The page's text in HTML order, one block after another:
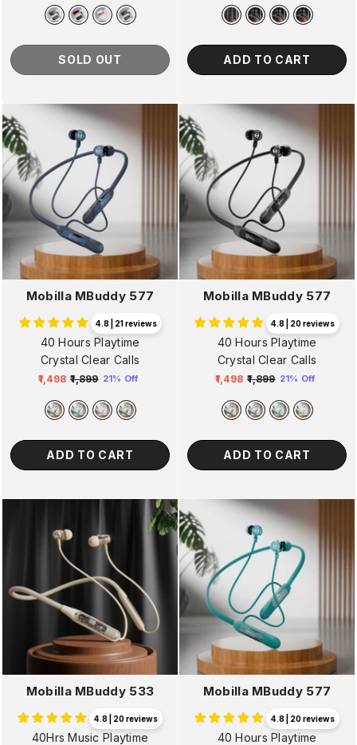
price
price
SOLD OUT
price
price
ADD TO CART
Mobilla MBuddy 577
4.8 | 21 reviews
40 Hours Playtime
Crystal Clear Calls
Regular
price
₹1,498 ₹1,899
price
21% Off
ADD TO CART
Mobilla MBuddy 577
4.8 | 20 reviews
40 Hours Playtime
Crystal Clear Calls
Regular
price
₹1,498 ₹1,899
price
21% Off
ADD TO CART
Mobilla MBuddy 533
4.8 | 20 reviews
40Hrs Music Playtime
Mobilla MBuddy 577
4.8 | 20 reviews
40 Hours Playtime